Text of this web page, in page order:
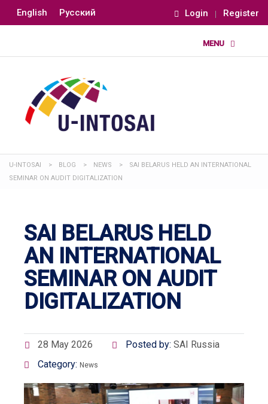
English Русский Login Register
U-INTOSAI > BLOG > NEWS >
SAI BELARUS HELD AN INTERNATIONAL
SEMINAR ON AUDIT DIGITALIZATION
SAI BELARUS HELD
AN INTERNATIONAL
SEMINAR ON AUDIT
DIGITALIZATION
28 May 2026 Posted by: SAI Russia
Category: News